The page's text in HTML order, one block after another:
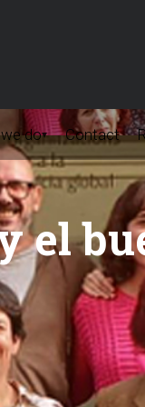
do▾ Contact
el